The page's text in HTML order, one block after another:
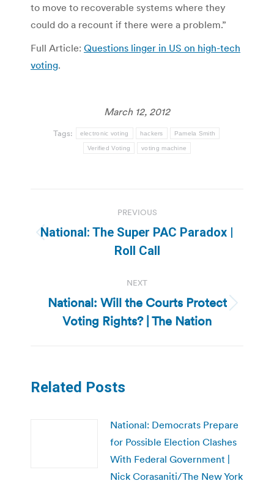
to move to recoverable systems where they
could do a recount if there were a problem.”
Full Article: Questions linger in US on high-tech
voting.
March 12, 2012
Tags: electronic voting hackers Pamela Smith
Verified Voting voting machine
navigation
PREVIOUS
Previous
post:
National: The Super PAC Paradox |
Roll Call
NEXT
Next
post:
National: Will the Courts Protect
Voting Rights? | The Nation
Related Posts
National: Democrats Prepare
for Possible Election Clashes
With Federal Government |
Nick Corasaniti/The New York